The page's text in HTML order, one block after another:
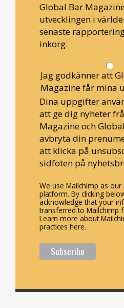
Global Bar
utvecklingen i
senaste
inkorg.
Jag godkänner att
Magazine får mina
Dina uppgifter
att ge dig nyheter
Magazine och
avbryta din
att klicka på
sidfoten på
We use Mailchimp as
platform. By clicking
acknowledge that your
transferred to Mailchimp
Learn more about
practices here.